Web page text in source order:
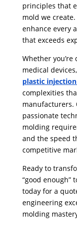
principles that
mold we
enhance every
that exceeds
Whether
medical
plastic
complexities
manufacturers.
passionate
molding
and the speed
competitive
Ready to
“good enough”
today for a
engineering
molding